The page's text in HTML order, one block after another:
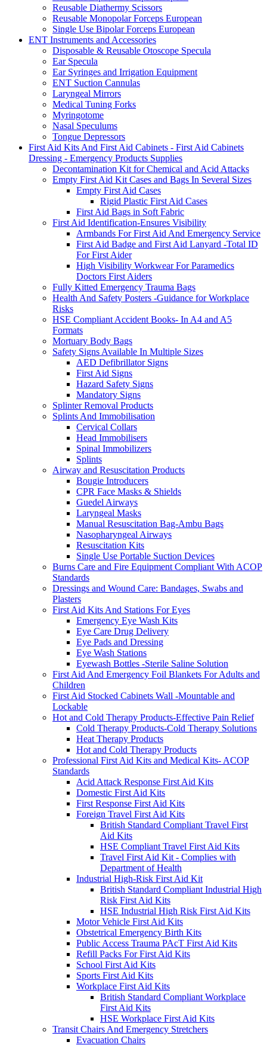
Reusable Diathermy Scissors
Reusable Monopolar Forceps European
Single Use Bipolar Forceps European
ENT Instruments and Accessories
Disposable & Reusable Otoscope Specula
Ear Specula
Ear Syringes and Irrigation Equipment
ENT Suction Cannulas
Laryngeal Mirrors
Medical Tuning Forks
Myringotome
Nasal Speculums
Tongue Depressors
First Aid Kits And First Aid Cabinets - First Aid Cabinets
Dressing - Emergency Products Supplies
Decontamination Kit for Chemical and Acid Attacks
Empty First Aid Kit Cases and Bags In Several Sizes
Empty First Aid Cases
Rigid Plastic First Aid Cases
First Aid Bags in Soft Fabric
First Aid Identification-Ensures Visibility
Armbands For First Aid And Emergency Service
First Aid Badge and First Aid Lanyard -Total ID
For First Aider
High Visibility Workwear For Paramedics
Doctors First Aiders
Fully Kitted Emergency Trauma Bags
Health And Safety Posters -Guidance for Workplace
Risks
HSE Compliant Accident Books- In A4 and A5
Formats
Mortuary Body Bags
Safety Signs Available In Multiple Sizes
AED Defibrillator Signs
First Aid Signs
Hazard Safety Signs
Mandatory Signs
Splinter Removal Products
Splints And Immobilisation
Cervical Collars
Head Immobilisers
Spinal Immobilizers
Splints
Airway and Resuscitation Products
Bougie Introducers
CPR Face Masks & Shields
Guedel Airways
Laryngeal Masks
Manual Resuscitation Bag-Ambu Bags
Nasopharyngeal Airways
Resuscitation Kits
Single Use Portable Suction Devices
Burns Care and Fire Equipment Compliant With ACOP
Standards
Dressings and Wound Care: Bandages, Swabs and
Plasters
First Aid Kits And Stations For Eyes
Emergency Eye Wash Kits
Eye Care Drug Delivery
Eye Pads and Dressing
Eye Wash Stations
Eyewash Bottles -Sterile Saline Solution
First Aid And Emergency Foil Blankets For Adults and
Children
First Aid Stocked Cabinets Wall -Mountable and
Lockable
Hot and Cold Therapy Products-Effective Pain Relief
Cold Therapy Products-Cold Therapy Solutions
Heat Therapy Products
Hot and Cold Therapy Products
Professional First Aid Kits and Medical Kits- ACOP
Standards
Acid Attack Response First Aid Kits
Domestic First Aid Kits
First Response First Aid Kits
Foreign Travel First Aid Kits
British Standard Compliant Travel First
Aid Kits
HSE Compliant Travel First Aid Kits
Travel First Aid Kit - Complies with
Department of Health
Industrial High-Risk First Aid Kit
British Standard Compliant Industrial High
Risk First Aid Kits
HSE Industrial High Risk First Aid Kits
Motor Vehicle First Aid Kits
Obstetrical Emergency Birth Kits
Public Access Trauma PAcT First Aid Kits
Refill Packs For First Aid Kits
School First Aid Kits
Sports First Aid Kits
Workplace First Aid Kits
British Standard Compliant Workplace
First Aid Kits
HSE Workplace First Aid Kits
Transit Chairs And Emergency Stretchers
Evacuation Chairs